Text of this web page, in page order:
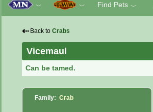
﹀ ﹀ Find Pets ﹀
⇠ Back to Crabs
Vicemaul
Can be tamed.
Family: Crab